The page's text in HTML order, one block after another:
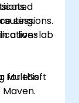
MuleSoft
sessions.
a live-lab
for this